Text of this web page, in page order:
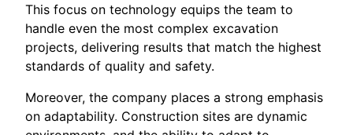
This focus on technology equips the team to
handle even the most complex excavation
projects, delivering results that match the highest
standards of quality and safety.
Moreover, the company places a strong emphasis
on adaptability. Construction sites are dynamic